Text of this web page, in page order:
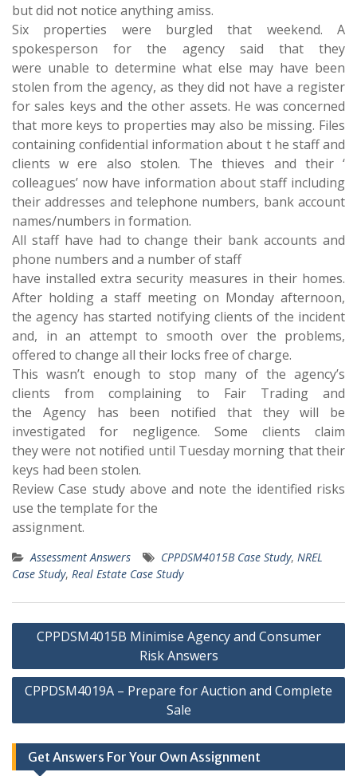
but did not notice anything amiss.
Six properties were burgled that weekend. A
spokesperson for the agency said that they
were unable to determine what else may have been
stolen from the agency, as they did not have a register
for sales keys and the other assets. He was concerned
that more keys to properties may also be missing. Files
containing confidential information about t he staff and
clients w ere also stolen. The thieves and their ‘
colleagues’ now have information about staff including
their addresses and telephone numbers, bank account
names/numbers in formation.
All staff have had to change their bank accounts and
phone numbers and a number of staff
have installed extra security measures in their homes.
After holding a staff meeting on Monday afternoon,
the agency has started notifying clients of the incident
and, in an attempt to smooth over the problems,
offered to change all their locks free of charge.
This wasn’t enough to stop many of the agency’s
clients from complaining to Fair Trading and
the Agency has been notified that they will be
investigated for negligence. Some clients claim
they were not notified until Tuesday morning that their
keys had been stolen.
Review Case study above and note the identified risks
use the template for the
assignment.
Assessment Answers CPPDSM4015B Case Study, NREL
Case Study, Real Estate Case Study
Post
CPPDSM4015B Minimise Agency and Consumer
Risk Answers
CPPDSM4019A – Prepare for Auction and Complete
Sale
Get Answers For Your Own Assignment